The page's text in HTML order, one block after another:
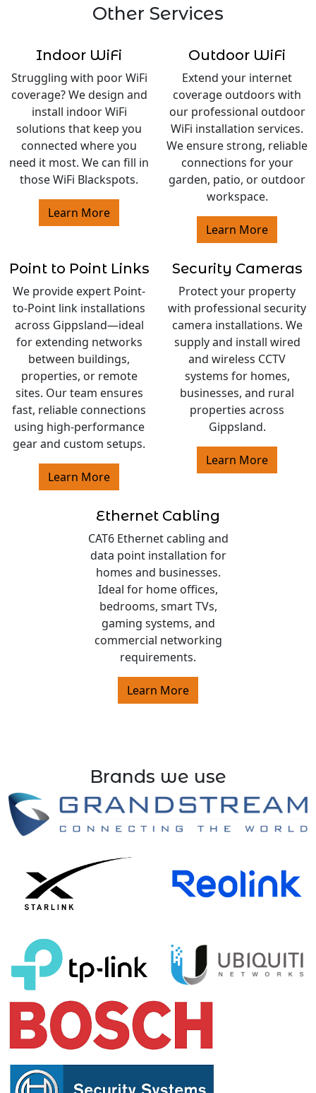
Other Services
Indoor WiFi
Struggling with poor WiFi
coverage? We design and
install indoor WiFi
solutions that keep you
connected where you
need it most. We can fill in
those WiFi Blackspots.
Learn More
Outdoor WiFi
Extend your internet
coverage outdoors with
our professional outdoor
WiFi installation services.
We ensure strong, reliable
connections for your
garden, patio, or outdoor
workspace.
Learn More
Point to Point Links
We provide expert Point-
to-Point link installations
across Gippsland—ideal
for extending networks
between buildings,
properties, or remote
sites. Our team ensures
fast, reliable connections
using high-performance
gear and custom setups.
Learn More
Security Cameras
Protect your property
with professional security
camera installations. We
supply and install wired
and wireless CCTV
systems for homes,
businesses, and rural
properties across
Gippsland.
Learn More
Ethernet Cabling
CAT6 Ethernet cabling and
data point installation for
homes and businesses.
Ideal for home offices,
bedrooms, smart TVs,
gaming systems, and
commercial networking
requirements.
Learn More
Brands we use